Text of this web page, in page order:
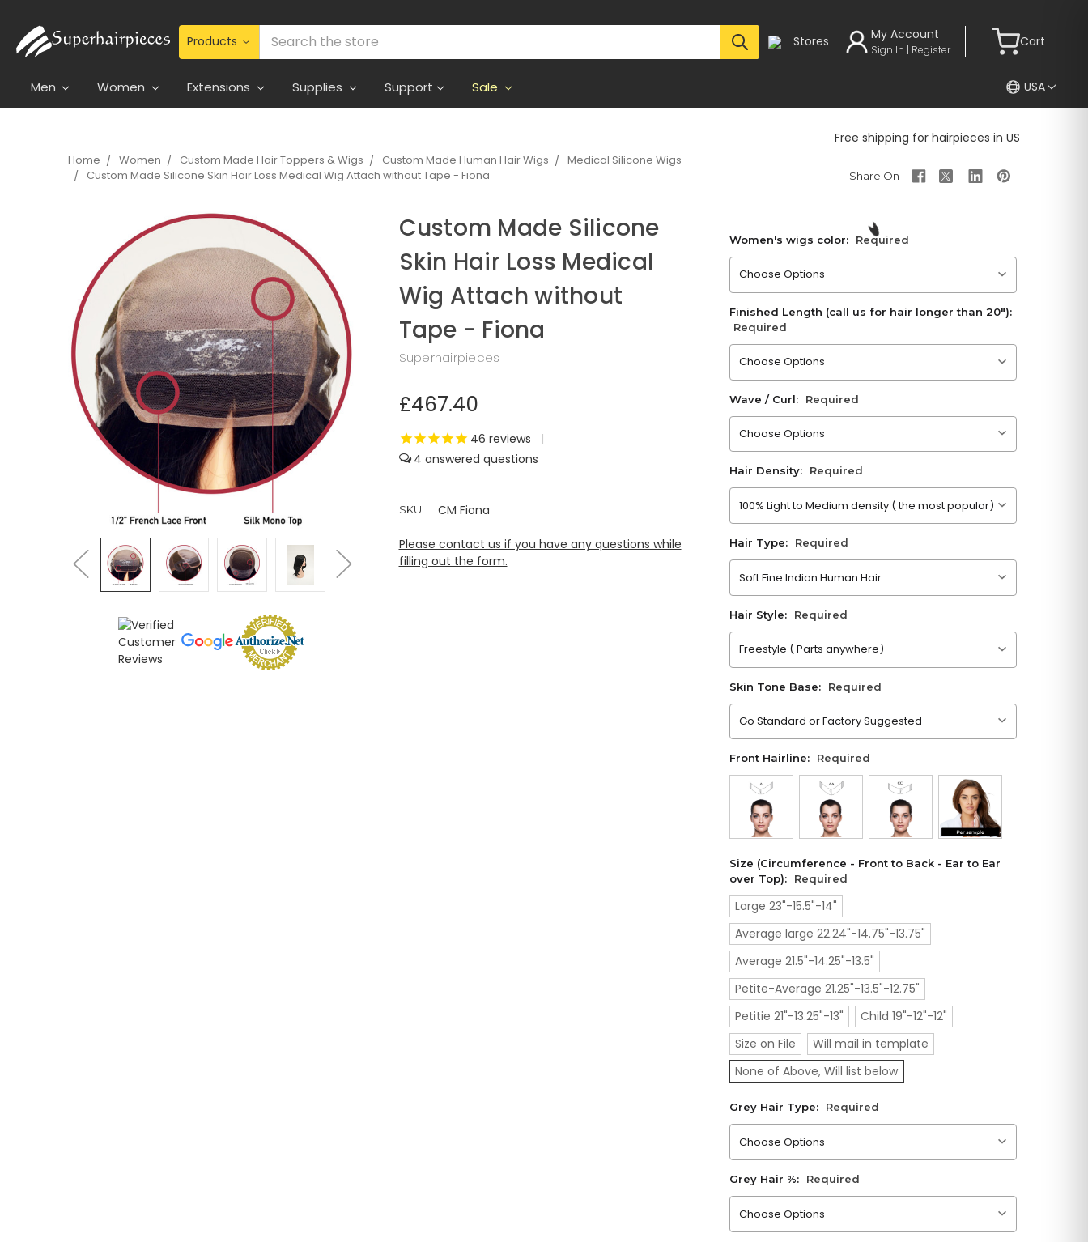
Stores My Account
Sign In | Register
Cart
Men Women Extensions Supplies Support Sale USA
Free shipping for hairpieces in US
Home Women Custom Made Hair Toppers & Wigs Custom Made Human Hair Wigs
Medical Silicone Wigs
Custom Made Silicone Skin Hair Loss Medical Wig Attach without Tape - Fiona
Custom Made Silicone
Skin Hair Loss Medical
Wig Attach without
Tape - Fiona
Superhairpieces
£467.40
46 reviews
|
4
SKU: CM Fiona
Please contact us if you have any questions while
filling out the form.
Women's wigs color: Required
Please choose an option
Finished Length (call us for hair longer than 20"):
Required
Please choose an option
Wave / Curl: Required
Please choose an option
Hair Density: Required
Please choose an option
Hair Type: Required
Please choose an option
Hair Style: Required
Please choose an option
Skin Tone Base: Required
Please choose an option
Front Hairline: Required
Size (Circumference - Front to Back - Ear to Ear
over Top):
Required
Large 23"-15.5"-14"
Average large 22.24"-14.75"-13.75"
Average 21.5"-14.25"-13.5"
Petite-Average 21.25"-13.5"-12.75"
Petitie 21"-13.25"-13"
Child 19"-12"-12"
Size on File
Will mail in template
None of Above, Will list below
Grey Hair Type: Required
Please choose an option
Grey Hair %: Required
Please choose an option